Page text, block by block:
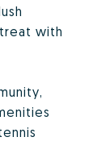
with